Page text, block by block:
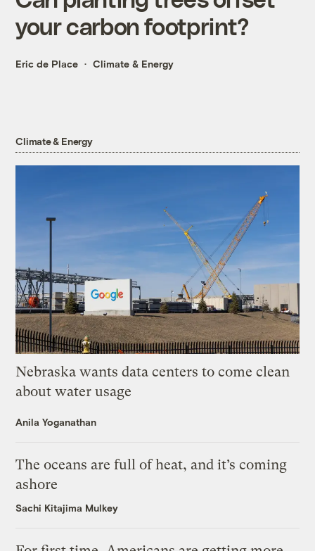
your carbon footprint?
Eric de Place Climate & Energy
Climate & Energy
Nebraska wants data centers to come clean
about water usage
Anila Yoganathan
The oceans are full of heat, and it’s coming
ashore
Sachi Kitajima Mulkey